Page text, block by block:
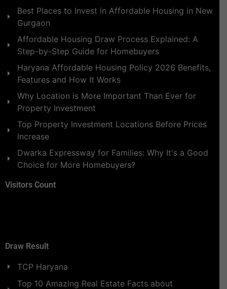
Best Places to Invest in Affordable Housing in New
Gurgaon
Affordable Housing Draw Process Explained: A
Step-by-Step Guide for Homebuyers
Haryana Affordable Housing Policy 2026 Benefits,
Features and How It Works
Why Location is More Important Than Ever for
Property Investment
Top Property Investment Locations Before Prices
Increase
Dwarka Expressway for Families: Why It's a Good
Choice for More Homebuyers?
Visitors Count
Draw Result
TCP Haryana
Top 10 Amazing Real Estate Facts about